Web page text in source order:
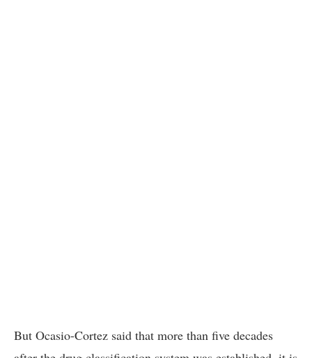
But Ocasio-Cortez said that more than five decades